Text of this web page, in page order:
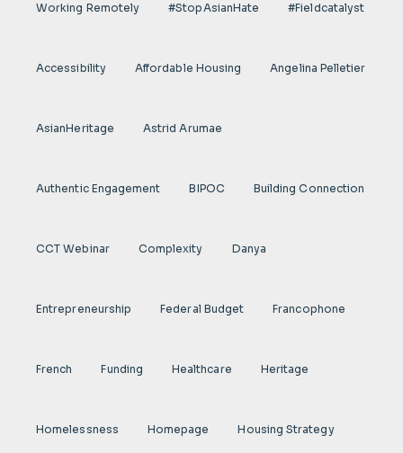
Working Remotely #StopAsianHate #fieldcatalyst
Accessibility Affordable Housing Angelina Pelletier
AsianHeritage Astrid Arumae
Authentic Engagement BIPOC Building Connection
CCT Webinar Complexity Danya
Entrepreneurship Federal Budget Francophone
French Funding Healthcare Heritage
Homelessness Homepage Housing Strategy